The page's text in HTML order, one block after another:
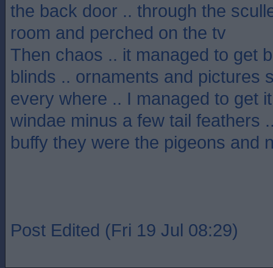
the back door .. through the
room and perched on the tv
Then chaos .. it managed to get
blinds .. ornaments and pictures
every where .. I managed to get
windae minus a few tail feathers
buffy they were the pigeons and
Post Edited (Fri 19 Jul 08:29)